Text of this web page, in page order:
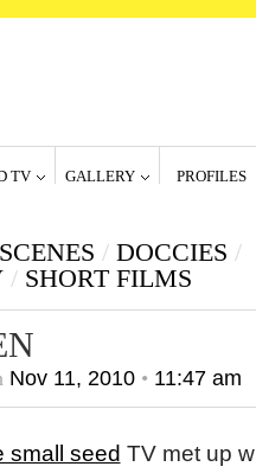
TV GALLERY PROFILES
/ DOCCIES /
/ SHORT FILMS
Nov 11, 2010• 11:47 am
small seed TV met up